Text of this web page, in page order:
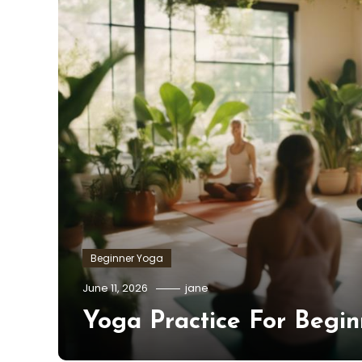
Beginner Yoga
June 11, 2026 jane
Yoga Practice For